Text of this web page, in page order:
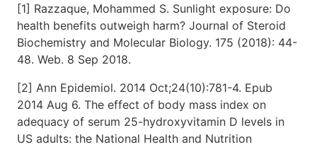
[1] Razzaque, Mohammed S. Sunlight exposure: Do
health benefits outweigh harm? Journal of Steroid
Biochemistry and Molecular Biology. 175 (2018): 44-
48. Web. 8 Sep 2018.
[2] Ann Epidemiol. 2014 Oct;24(10):781-4. Epub
2014 Aug 6. The effect of body mass index on
adequacy of serum 25-hydroxyvitamin D levels in
US adults: the National Health and Nutrition